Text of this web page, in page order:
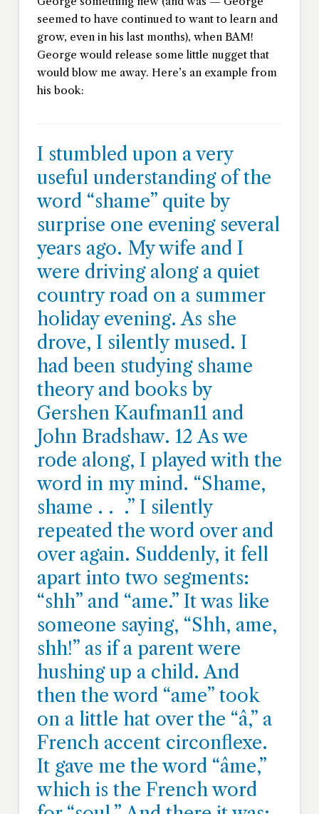
seemed to have continued to want to learn and
grow, even in his last months), when BAM!
George would release some little nugget that
would blow me away. Here’s an example from
his book:
I stumbled upon a very
useful understanding of the
word “shame” quite by
surprise one evening several
years ago. My wife and I
were driving along a quiet
country road on a summer
holiday evening. As she
drove, I silently mused. I
had been studying shame
theory and books by
Gershen Kaufman11 and
John Bradshaw. 12 As we
rode along, I played with the
word in my mind. “Shame,
shame . . .” I silently
repeated the word over and
over again. Suddenly, it fell
apart into two segments:
“shh” and “ame.” It was like
someone saying, “Shh, ame,
shh!” as if a parent were
hushing up a child. And
then the word “ame” took
on a little hat over the “â,” a
French accent circonflexe.
It gave me the word “âme,”
which is the French word